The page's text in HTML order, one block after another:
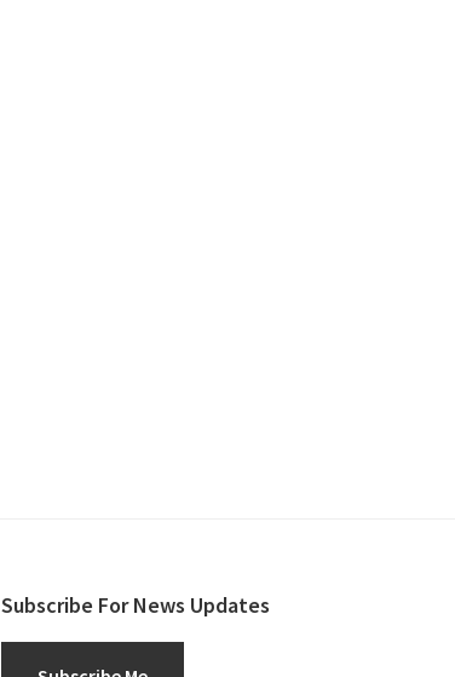
Subscribe For News Updates